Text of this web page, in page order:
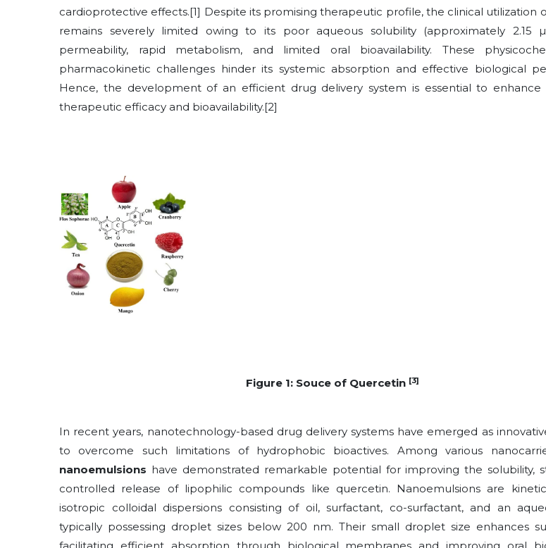
cardioprotective effects.[1] Despite its promising therapeutic profile, the clinical utilization
remains severely limited owing to its poor aqueous solubility (approximately 2.15
permeability, rapid metabolism, and limited oral bioavailability. These
pharmacokinetic challenges hinder its systemic absorption and effective biological
Hence, the development of an efficient drug delivery system is essential to enhance
therapeutic efficacy and bioavailability.[2]
Figure 1: Souce of Quercetin [3]
In recent years, nanotechnology-based drug delivery systems have emerged as
to overcome such limitations of hydrophobic bioactives. Among various
nanoemulsions have demonstrated remarkable potential for improving the solubility,
controlled release of lipophilic compounds like quercetin. Nanoemulsions are
isotropic colloidal dispersions consisting of oil, surfactant, co-surfactant, and an
typically possessing droplet sizes below 200 nm. Their small droplet size enhances